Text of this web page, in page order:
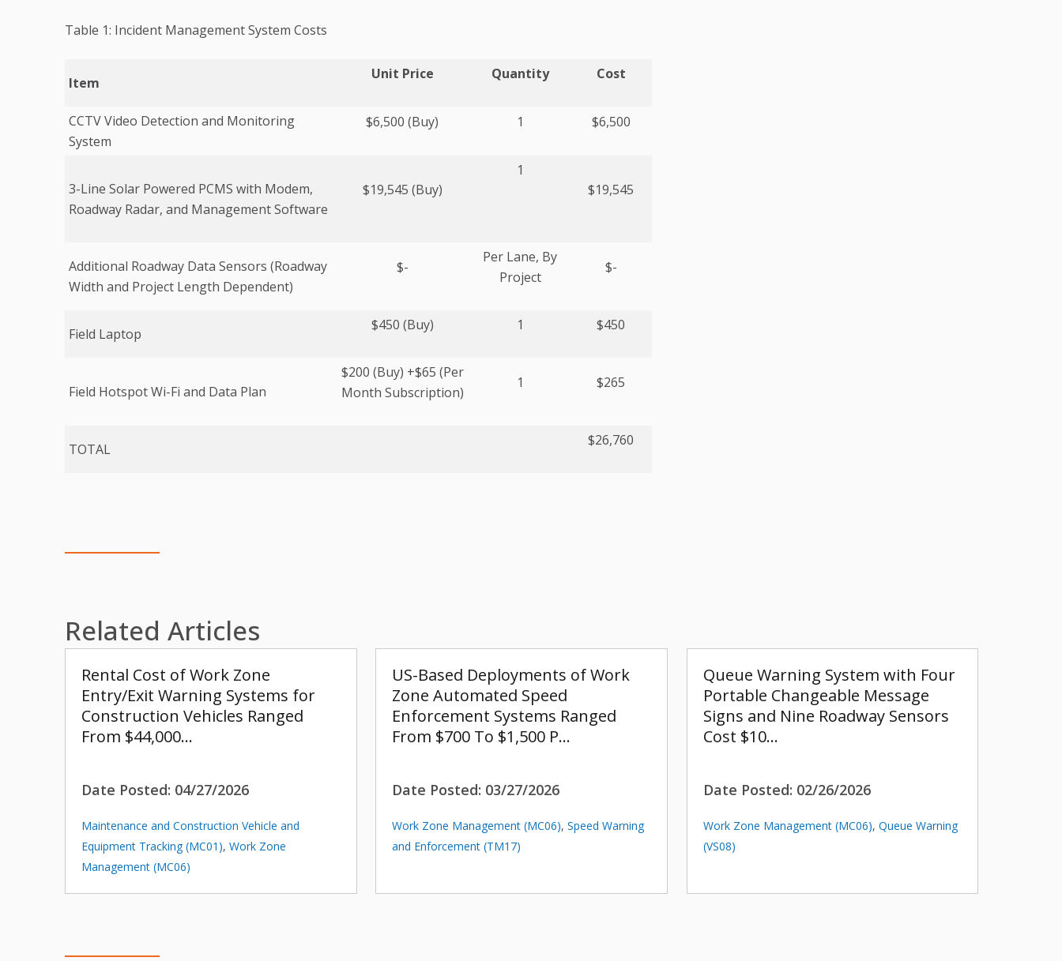
Table 1: Incident Management System Costs
Item
Unit Price Quantity Cost
CCTV Video Detection and Monitoring
System
$6,500 (Buy) 1 $6,500
3-Line Solar Powered PCMS with Modem,
Roadway Radar, and Management Software
$19,545 (Buy)
1
$19,545
Additional Roadway Data Sensors (Roadway
Width and Project Length Dependent)
$-
Per Lane, By
Project
$-
Field Laptop
$450 (Buy) 1 $450
Field Hotspot Wi-Fi and Data Plan
$200 (Buy) +$65 (Per
Month Subscription)
1 $265
TOTAL
$26,760
Related Articles
Rental Cost of Work Zone
Entry/Exit Warning Systems for
Construction Vehicles Ranged
From $44,000…
Date Posted: 04/27/2026
Maintenance and Construction Vehicle and
Equipment Tracking (MC01), Work Zone
Management (MC06)
US-Based Deployments of Work
Zone Automated Speed
Enforcement Systems Ranged
From $700 To $1,500 P…
Date Posted: 03/27/2026
Work Zone Management (MC06),Speed Warning
and Enforcement (TM17)
Queue Warning System with Four
Portable Changeable Message
Signs and Nine Roadway Sensors
Cost $10…
Date Posted: 02/26/2026
Work Zone Management (MC06), Queue Warning
(VS08)